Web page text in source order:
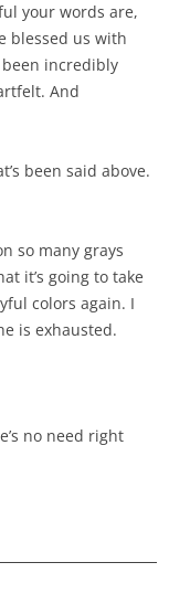
your words are,
blessed us with
incredibly
And
been said above.
so many grays
it’s going to take
colors again. I
is exhausted.
no need right